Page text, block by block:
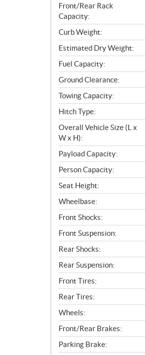
Front/Rear Rack
Capacity:
Curb Weight:
Estimated Dry Weight:
Fuel Capacity:
Ground Clearance:
Towing Capacity:
Hitch Type:
Overall Vehicle Size (L x
W x H):
Payload Capacity:
Person Capacity:
Seat Height:
Wheelbase:
Front Shocks:
Front Suspension:
Rear Shocks:
Rear Suspension:
Front Tires:
Rear Tires:
Wheels:
Front/Rear Brakes:
Parking Brake: